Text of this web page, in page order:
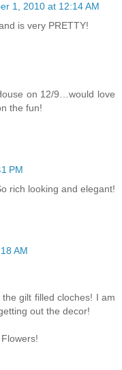
1, 2010 at 12:14 AM
is very PRETTY!
on 12/9…would love
the fun!
PM
rich looking and elegant!
AM
gilt filled cloches! I am
out the decor!